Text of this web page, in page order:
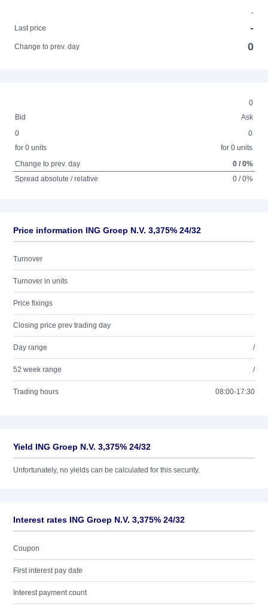
-
Last price
-
Change to prev. day 0
0
Bid
Ask
0
for 0 units
0
for 0 units
Change to prev. day
0 / 0%
Spread absolute / relative
0 / 0%
Price information ING Groep N.V. 3,375% 24/32
Turnover
Turnover in units
Price fixings
Closing price prev trading day
Day range /
52 week range /
Trading hours 08:00-17:30
Yield ING Groep N.V. 3,375% 24/32
Unfortunately, no yields can be calculated for this security.
Interest rates ING Groep N.V. 3,375% 24/32
Coupon
First interest pay date
Interest payment count